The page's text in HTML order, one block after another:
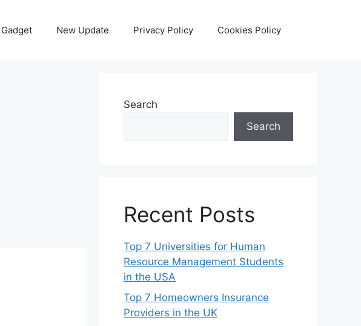
Gadget New Update Privacy Policy Cookies Policy
Search
Search
Recent Posts
Top 7 Universities for Human
Resource Management Students
in the USA
Top 7 Homeowners Insurance
Providers in the UK